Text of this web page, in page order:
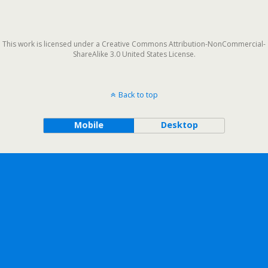
This work is licensed under a Creative Commons Attribution-NonCommercial-
ShareAlike 3.0 United States License.
Back to top
Mobile Desktop